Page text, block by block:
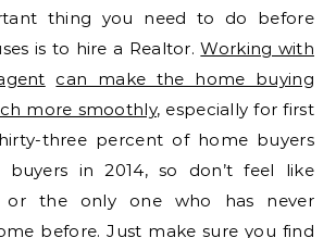
thing you need to do before
is to hire a Realtor.Working with
can make the home buying
more smoothly, especially for first
three percent of home buyers
buyers in 2014, so don’t feel like
or the only one who has never
before. Just make sure you find